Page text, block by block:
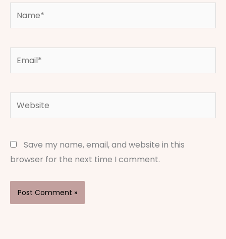
Website
Save my name, email, and website in this
browser for the next time I comment.